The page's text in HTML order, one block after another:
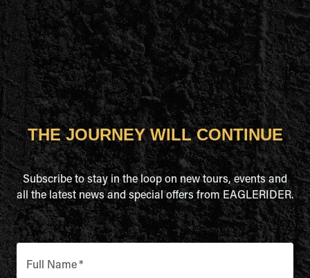
THE JOURNEY WILL CONTINUE
Subscribe to stay in the loop on new tours, events and
all the latest news and special offers from EAGLERIDER.
Full Name*